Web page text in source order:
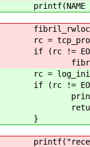
printf(NAME ":
rc =
if (rc !=
rc =
if (rc !=
printf(NAME
return
}